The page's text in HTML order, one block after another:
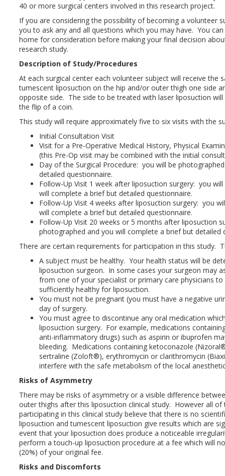
40 or more surgical centers involved in this research project.
If you are considering the possibility of becoming a volunteer
you to ask any and all questions which you may have. You
home for consideration before making your final decision
research study.
Description of Study/Procedures
At each surgical center each volunteer subject will receive the
tumescent liposuction on the hip and/or outer thigh one side
opposite side. The side to be treated with laser liposuction
the flip of a coin.
This study will require approximately five to six visits with the
Initial Consultation Visit
Visit for a Pre-Operative Medical History, Physical
(this Pre-Op visit may be combined with the initial
Day of the Surgical Procedure: you will be
detailed questionnaire.
Follow-Up Visit 1 week after liposuction surgery: you
will complete a brief but detailed questionnaire.
Follow-Up Visit 4 weeks after liposuction surgery: you
will complete a brief but detailed questionnaire.
Follow-Up Visit 20 weeks or 5 months after liposuction
photographed and you will complete a brief but detailed
There are certain requirements for participation in this study.
A subject must be healthy. Your health status will be
liposuction surgeon. In some cases your surgeon may
from one of your specialist or primary care physicians
sufficiently healthy for liposuction.
You must not be pregnant (you must have a negative
day of surgery.
You must agree to discontinue any oral medication
liposuction surgery. For example, medications
anti-inflammatory drugs) such as aspirin or ibuprofen
bleeding. Medications containing ketoconazole
sertraline (Zoloft®), erythromycin or clarithromycin
interfere with the safe metabolism of the local
Risks of Asymmetry
There may be risks of asymmetry or a visible difference
outer thighs after this liposuction clinical study. However all of
participating in this clinical study believe that there is no
liposuction and tumescent liposuction give results which are
event that your liposuction does produce a noticeable
perform a touch-up liposuction procedure at a fee which will
(20%) of your original fee.
Risks and Discomforts